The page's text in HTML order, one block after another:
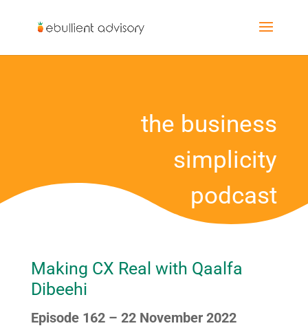
the business
simplicity
podcast
Making CX Real with Qaalfa
Dibeehi
Episode 162 – 22 November 2022